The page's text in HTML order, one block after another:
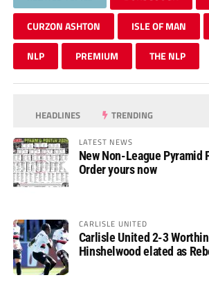
CURZON ASHTON ISLE OF MAN
NLP PREMIUM THE NLP
HEADLINES TRENDING
LATEST NEWS
New Non-League Pyramid
Order yours now
CARLISLE UNITED
Carlisle United 2-3
Hinshelwood elated as